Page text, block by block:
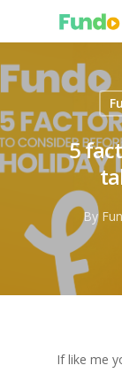
Hit
5
By
If like me